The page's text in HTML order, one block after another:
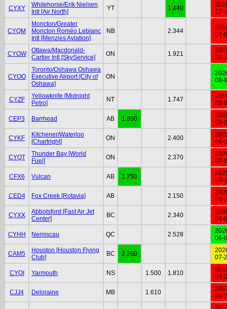
CYXY
Whitehorse/Erik Nielsen
Intl [Air North]
YT 1.440
12-
CYQM
Moncton/Greater
Moncton Roméo Leblanc
Intl [Menzies Aviation]
NB 2.344
07-
CYOW
Ottawa/Macdonald-
Cartier Intl [SkyService]
ON 1.921
01-
CYOO
Toronto/Oshawa Oshawa
Executive Airport [City of
Oshawa]
ON
08-
CYZF
Yellowknife [Midnight
Petro]
NT 1.747
08-
CEP3 Barrhead AB 1.650
08-
CYKF
Kitchener/Waterloo
[Chartright]
ON 2.400
06-
CYQT
Thunder Bay [World
Fuel]
ON 2.370
07-
CFX6 Vulcan AB 1.750
07-
CED4 Fox Creek [Rotavia] AB 2.150
04-
CYXX
Abbotsford [Fast Air Jet
Center]
BC 2.340
04-
CYHH Nemiscau QC 2.528
08-
CAM5
Houston [Houston Flying
Club]
BC 2.260
07-
CYQI Yarmouth NS 1.500 1.810
03-
CJJ4 Deloraine MB 1.610
08-